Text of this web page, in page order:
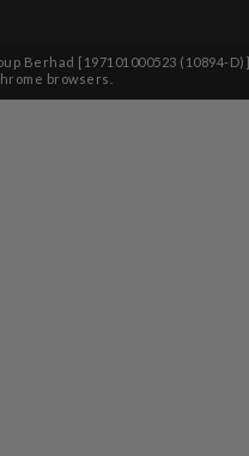
Berhad [197101000523 (10894-D)]
browsers.